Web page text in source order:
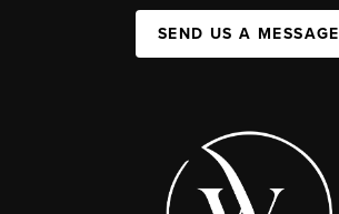
SEND US A MESSAGE